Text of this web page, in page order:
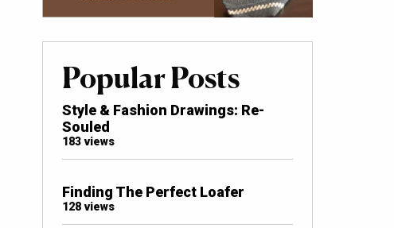
Popular Posts
Style & Fashion Drawings: Re-
Souled
183 views
Finding The Perfect Loafer
128 views